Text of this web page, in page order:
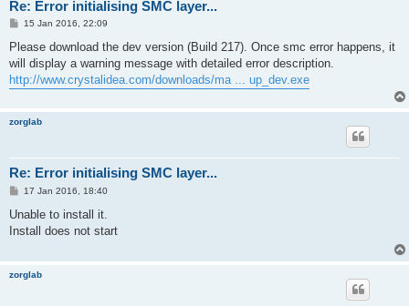
Re: Error initialising SMC layer...
P
s
15 Jan 2016, 22:09
Please download the dev version (Build 217). Once smc error happens, it
will display a warning message with detailed error description.
http://www.crystalidea.com/downloads/ma ... up_dev.exe
zorglab
Re: Error initialising SMC layer...
P
s
17 Jan 2016, 18:40
Unable to install it.
Install does not start
zorglab